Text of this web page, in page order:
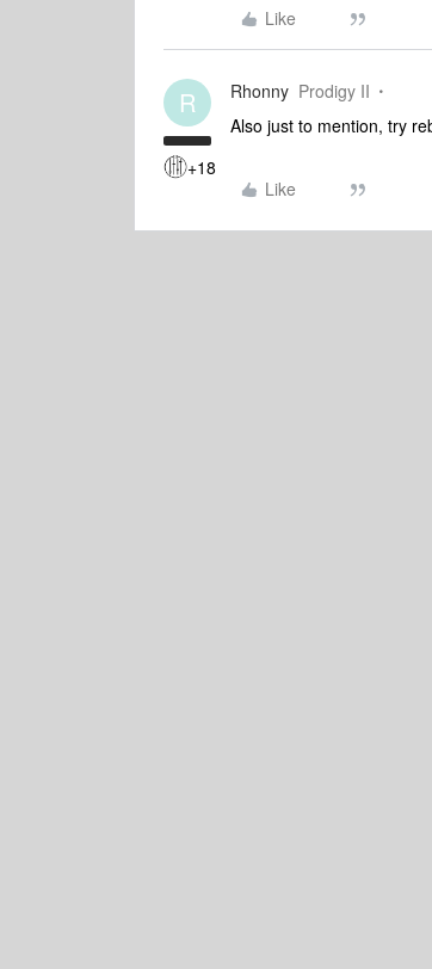
Like
R
+18
Rhonny Prodigy II
Also just to mention, try
Like